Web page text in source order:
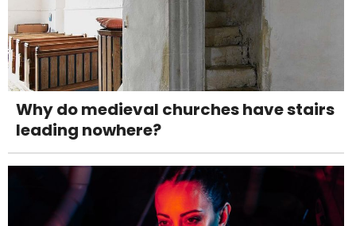
Why do medieval churches have stairs
leading nowhere?